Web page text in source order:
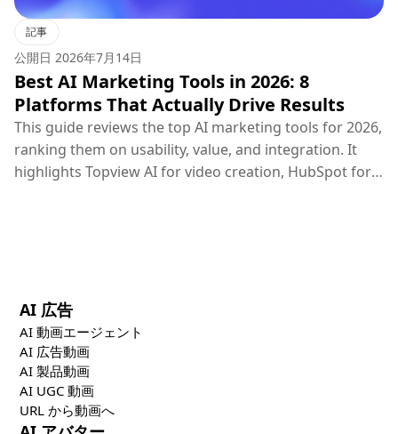
記事
公開日 2026年7月14日
Best AI Marketing Tools in 2026: 8
Platforms That Actually Drive Results
This guide reviews the top AI marketing tools for 2026,
ranking them on usability, value, and integration. It
highlights Topview AI for video creation, HubSpot for
AI 広告
AI 動画エージェント
AI 広告動画
AI 製品動画
AI UGC 動画
URL から動画へ